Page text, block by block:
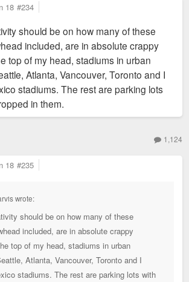
18 #234
should be on how many of these
included, are in absolute crappy
top of my head, stadiums in urban
Atlanta, Vancouver, Toronto and I
stadiums. The rest are parking lots
in them.
1,124
18 #235
wrote:
should be on how many of these
included, are in absolute crappy
top of my head, stadiums in urban
Atlanta, Vancouver, Toronto and I
stadiums. The rest are parking lots with